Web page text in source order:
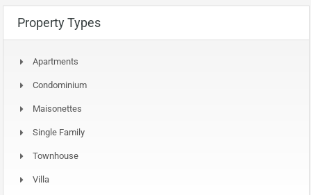
Property Types
Apartments
Condominium
Maisonettes
Single Family
Townhouse
Villa